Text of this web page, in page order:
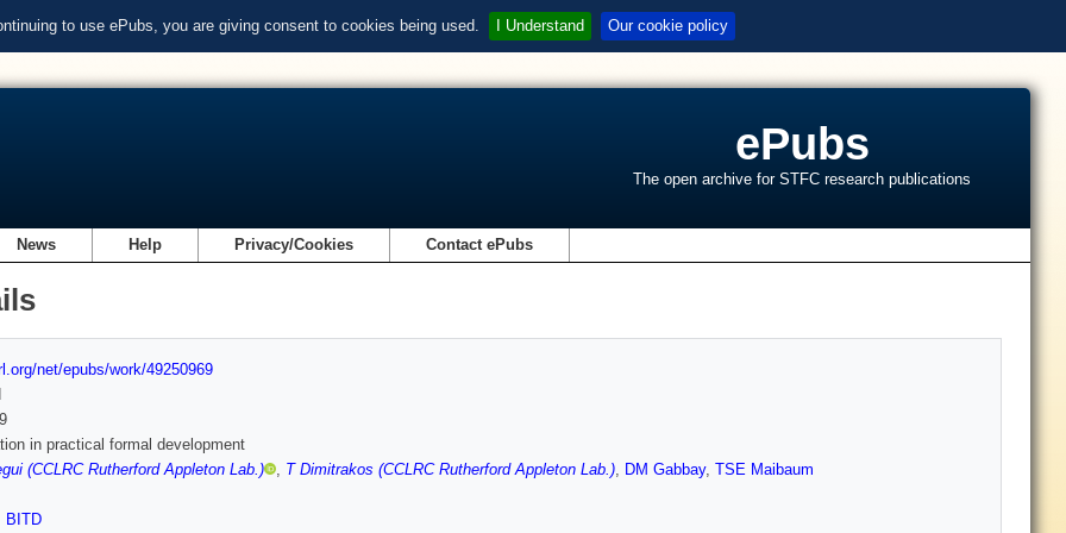
to use ePubs, you are giving consent to cookies being used. I Understand Our cookie policy
ePubs
The open archive for STFC research publications
News Help Privacy/Cookies Contact ePubs
net/epubs/work/49250969
in practical formal development
(CCLRC Rutherford Appleton Lab.)
, T Dimitrakos (CCLRC Rutherford Appleton Lab.), DM Gabbay, TSE Maibaum
BITD